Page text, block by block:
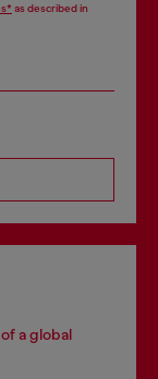
as described in
a global